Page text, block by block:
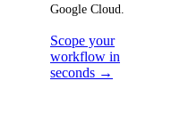
weeks. This
practical
framework to
Google Cloud.
Scope your
workflow in
seconds →